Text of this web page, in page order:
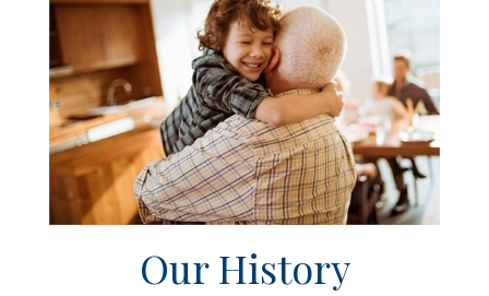
Our History